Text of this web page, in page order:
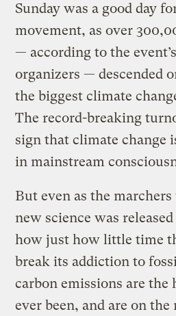
Sunday was a good day
movement, as over
— according to the event’s
organizers — descended
the biggest climate
The record-breaking
sign that climate change
in mainstream
But even as the
new science was
how just how little time
break its addiction to
carbon emissions are the
ever been, and are on